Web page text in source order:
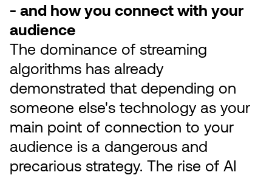
- and how you connect with your
audience
The dominance of streaming
algorithms has already
demonstrated that depending on
someone else's technology as your
main point of connection to your
audience is a dangerous and
precarious strategy. The rise of AI